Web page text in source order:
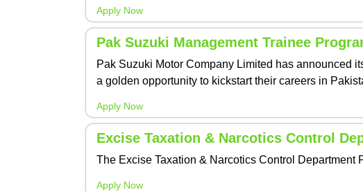
Apply Now
Pak Suzuki Management Trainee
Pak Suzuki Motor Company Limited has announced
a golden opportunity to kickstart their careers in
Apply Now
Excise Taxation & Narcotics Control
The Excise Taxation & Narcotics Control
Apply Now